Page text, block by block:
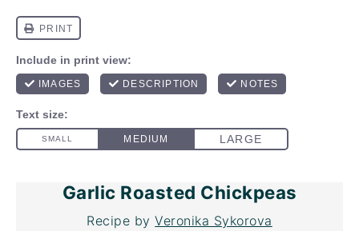
Garlic Roasted Chickpeas
Recipe byVeronika Sykorova